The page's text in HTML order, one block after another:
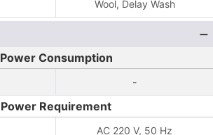
Wool, Delay Wash
Power Consumption
-
Power Requirement
AC 220 V, 50 Hz